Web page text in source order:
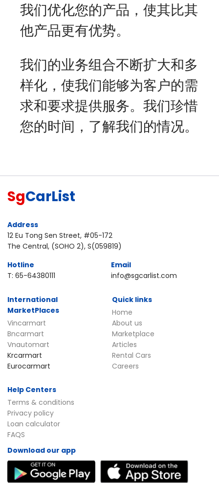
我们优化您的产品，使其比其
他产品更有优势。
我们的业务组合不断扩大和多
样化，使我们能够为客户的需
求和要求提供服务。我们珍惜
您的时间，了解我们的情况。
SgCarList
Address
12 Eu Tong Sen Street, #05-172
The Central, (SOHO 2), S(059819)
Hotline
T: 65-64380111
Email
info@sgcarlist.com
International
MarketPlaces
Vincarmart
Bncarmart
Vnautomart
Krcarmart
Eurocarmart
Quick links
Home
About us
Marketplace
Articles
Rental Cars
Careers
Help Centers
Terms & conditions
Privacy policy
Loan calculator
FAQS
Download our app